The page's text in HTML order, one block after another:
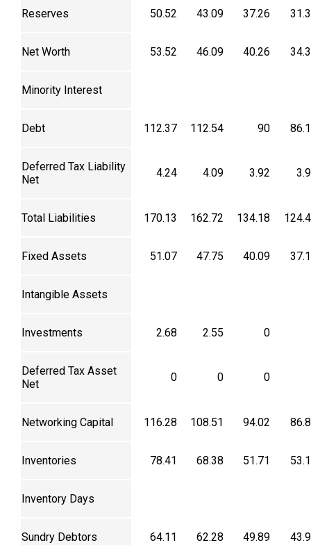
Reserves 50.52 43.09 37.26
Net Worth 53.52 46.09 40.26
Minority Interest
Debt 112.37 112.54 90
Deferred Tax Liability
Net
4.24 4.09 3.92
Total Liabilities 170.13 162.72 134.18
Fixed Assets 51.07 47.75 40.09
Intangible Assets
Investments 2.68 2.55 0
Deferred Tax Asset
Net
0 0 0
Networking Capital 116.28 108.51 94.02
Inventories 78.41 68.38 51.71
Inventory Days
Sundry Debtors 64.11 62.28 49.89